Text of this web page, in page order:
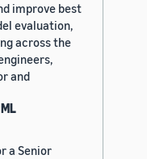
improve best
evaluation,
across the
and
a Senior